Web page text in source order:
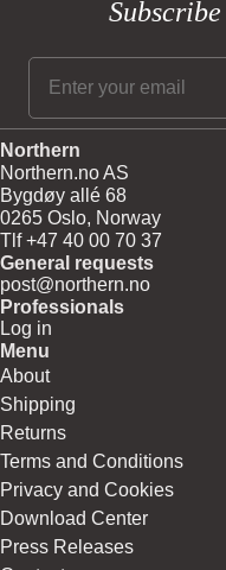
Northern
Northern.no AS
Bygdøy allé 68
0265 Oslo, Norway
Tlf +47 40 00 70 37
General requests
post@northern.no
Professionals
Log in
Menu
About
Shipping
Returns
Terms and Conditions
Privacy and Cookies
Download Center
Press Releases